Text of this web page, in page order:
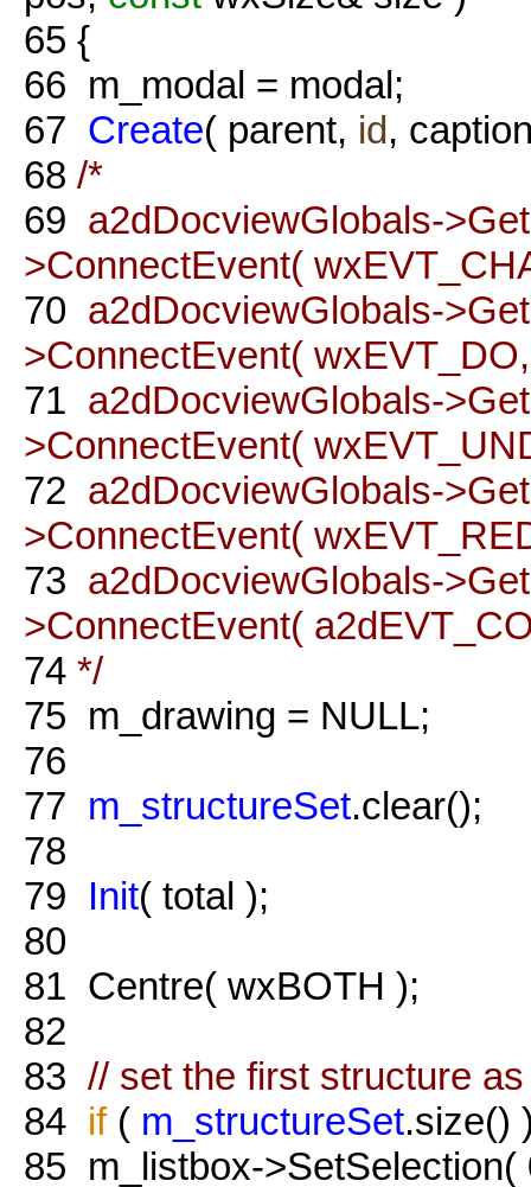
65 {
66 m_modal = modal;
67 Create( parent, id,
68 /*
69 a2dDocviewGlobals-
>ConnectEvent(
70 a2dDocviewGlobals-
>ConnectEvent(
71 a2dDocviewGlobals-
>ConnectEvent(
72 a2dDocviewGlobals-
>ConnectEvent(
73 a2dDocviewGlobals-
>ConnectEvent(
74 */
75 m_drawing = NULL;
76
77 m_structureSet.clear();
78
79 Init( total );
80
81 Centre( wxBOTH );
82
83 // set the first structure
84 if( m_structureSet.size()
85 m_listbox-